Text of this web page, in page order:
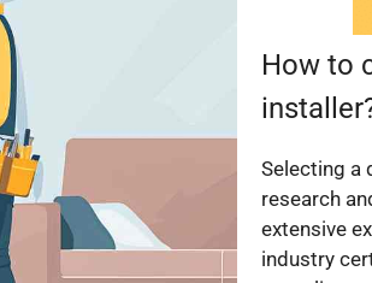
How to
Selecting a
research
extensive
industry